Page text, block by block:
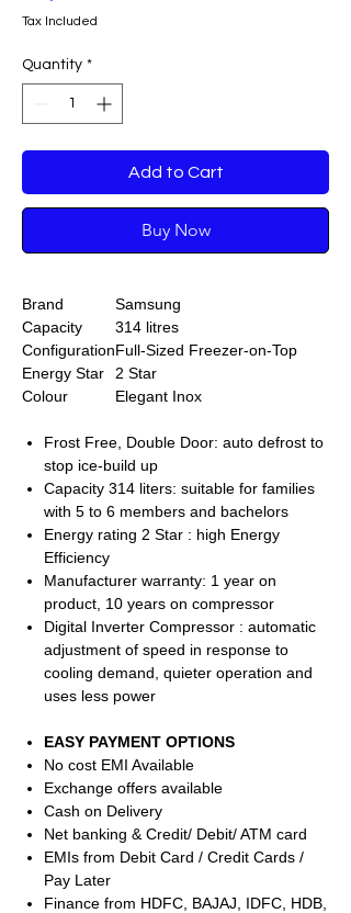
Tax Included
Quantity *
Add to Cart
Buy Now
Brand
Samsung
Capacity
314 litres
ConfigurationFull-Sized Freezer-on-Top
Energy Star
2 Star
Colour
Elegant Inox
Frost Free, Double Door: auto defrost to
stop ice-build up
Capacity 314 liters: suitable for families
with 5 to 6 members and bachelors
Energy rating 2 Star : high Energy
Efficiency
Manufacturer warranty: 1 year on
product, 10 years on compressor
Digital Inverter Compressor : automatic
adjustment of speed in response to
cooling demand, quieter operation and
uses less power
EASY PAYMENT OPTIONS
No cost EMI Available
Exchange offers available
Cash on Delivery
Net banking & Credit/ Debit/ ATM card
EMIs from Debit Card / Credit Cards /
Pay Later
Finance from HDFC, BAJAJ, IDFC, HDB,